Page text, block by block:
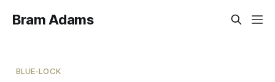
Bram Adams
BLUE-LOCK